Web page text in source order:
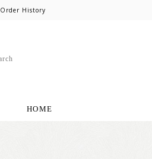
Order History
HOME